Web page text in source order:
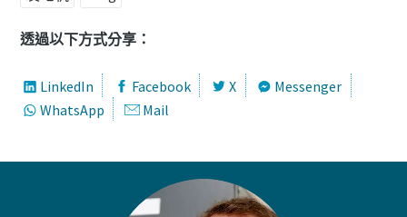
透過以下方式分享：
LinkedIn Facebook X
Messenger
WhatsApp
Mail